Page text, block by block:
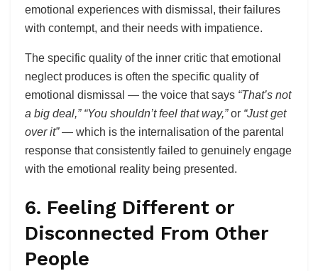
emotional experiences with dismissal, their failures
with contempt, and their needs with impatience.
The specific quality of the inner critic that emotional
neglect produces is often the specific quality of
emotional dismissal — the voice that says “That’s not
a big deal,” “You shouldn’t feel that way,”or “Just get
over it”— which is the internalisation of the parental
response that consistently failed to genuinely engage
with the emotional reality being presented.
6. Feeling Different or
Disconnected From Other
People